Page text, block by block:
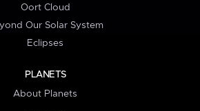
Oort Cloud
Our Solar System
Eclipses
PLANETS
About Planets